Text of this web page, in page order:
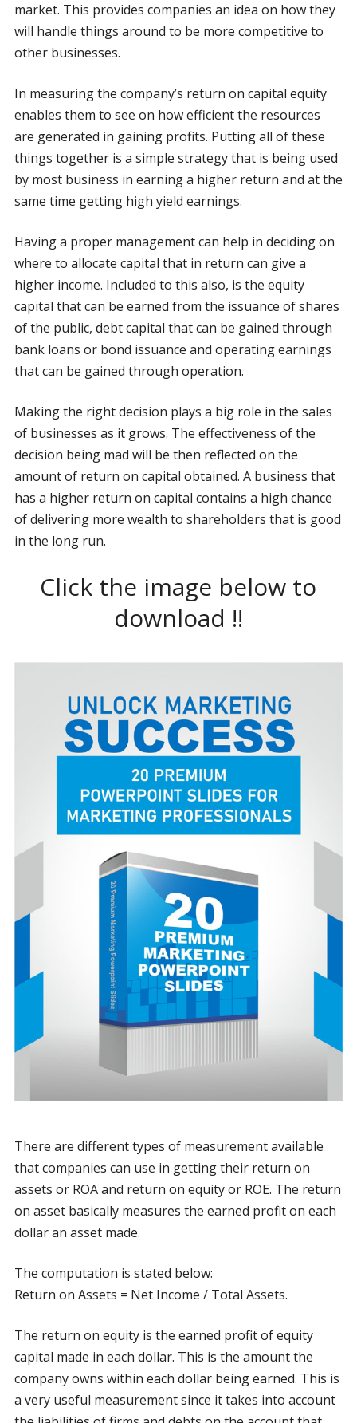
market. This provides companies an idea on how they
will handle things around to be more competitive to
other businesses.
In measuring the company’s return on capital equity
enables them to see on how efficient the resources
are generated in gaining profits. Putting all of these
things together is a simple strategy that is being used
by most business in earning a higher return and at the
same time getting high yield earnings.
Having a proper management can help in deciding on
where to allocate capital that in return can give a
higher income. Included to this also, is the equity
capital that can be earned from the issuance of shares
of the public, debt capital that can be gained through
bank loans or bond issuance and operating earnings
that can be gained through operation.
Making the right decision plays a big role in the sales
of businesses as it grows. The effectiveness of the
decision being mad will be then reflected on the
amount of return on capital obtained. A business that
has a higher return on capital contains a high chance
of delivering more wealth to shareholders that is good
in the long run.
Click the image below to
download !!
There are different types of measurement available
that companies can use in getting their return on
assets or ROA and return on equity or ROE. The return
on asset basically measures the earned profit on each
dollar an asset made.
The computation is stated below:
Return on Assets = Net Income / Total Assets.
The return on equity is the earned profit of equity
capital made in each dollar. This is the amount the
company owns within each dollar being earned. This is
a very useful measurement since it takes into account